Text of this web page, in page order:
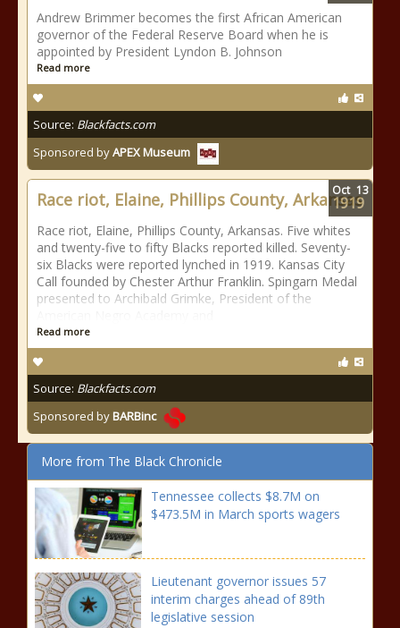
Andrew Brimmer becomes the first African American
governor of the Federal Reserve Board when he is
appointed by President Lyndon B. Johnson
Read more
Source: Blackfacts.com
Sponsored byAPEX Museum
Race riot, Elaine, Phillips County, Arkansas
Race riot, Elaine, Phillips County, Arkansas. Five whites
and twenty-five to fifty Blacks reported killed. Seventy-
six Blacks were reported lynched in 1919. Kansas City
Call founded by Chester Arthur Franklin. Spingarn Medal
presented to Archibald Grimke, President of the
Read more
Source: Blackfacts.com
Sponsored byBARBinc
Oct 13
1919
More from The Black Chronicle
Tennessee collects $8.7M on
$473.5M in March sports wagers
Lieutenant governor issues 57
interim charges ahead of 89th
legislative session